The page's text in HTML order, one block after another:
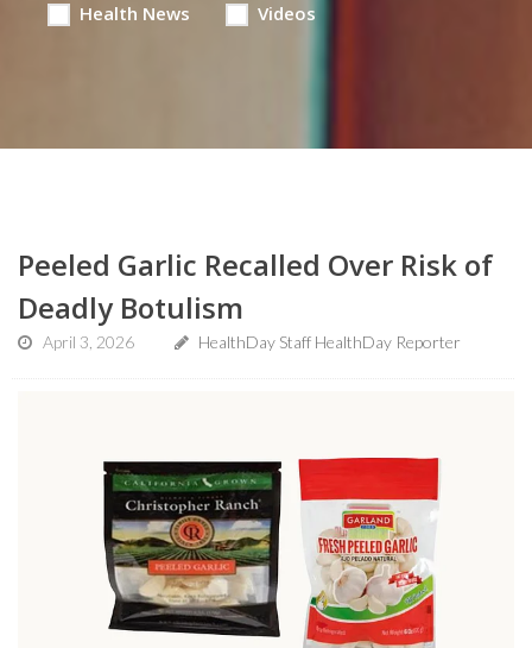
Health News Videos
Peeled Garlic Recalled Over Risk of
Deadly Botulism
April 3, 2026 HealthDay Staff HealthDay Reporter